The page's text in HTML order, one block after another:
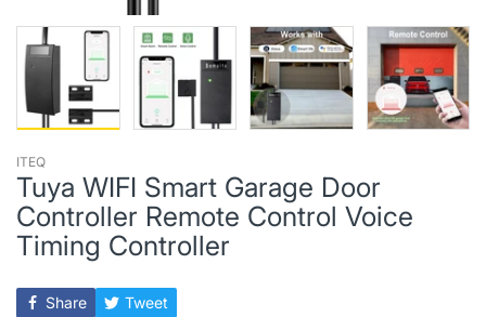
ITEQ
Tuya WIFI Smart Garage Door
Controller Remote Control Voice
Timing Controller
Share Tweet